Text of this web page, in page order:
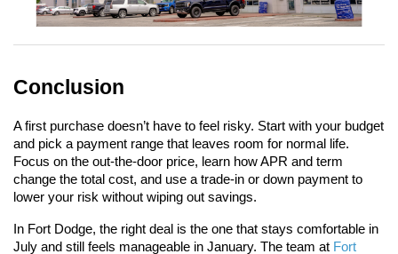
Conclusion
A first purchase doesn’t have to feel risky. Start with your budget
and pick a payment range that leaves room for normal life.
Focus on the out-the-door price, learn how APR and term
change the total cost, and use a trade-in or down payment to
lower your risk without wiping out savings.
In Fort Dodge, the right deal is the one that stays comfortable in
July and still feels manageable in January. The team at Fort